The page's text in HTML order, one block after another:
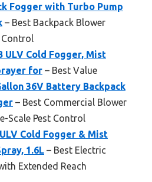
Fogger with Turbo Pump
– Best Backpack Blower
Control
ULV Cold Fogger, Mist
for – Best Value
36V Battery Backpack
– Best Commercial Blower
Scale Pest Control
Cold Fogger & Mist
1.6L – Best Electric
Extended Reach